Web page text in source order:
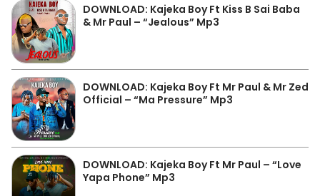
DOWNLOAD: Kajeka Boy Ft Kiss B Sai Baba
& Mr Paul – “Jealous” Mp3
DOWNLOAD: Kajeka Boy Ft Mr Paul & Mr Zed
Official – “Ma Pressure” Mp3
DOWNLOAD: Kajeka Boy Ft Mr Paul – “Love
Yapa Phone” Mp3